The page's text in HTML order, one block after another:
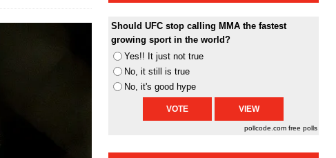
Should UFC stop calling MMA the fastest
growing sport in the world?
Yes!! It just not true
No, it still is true
No, it's good hype
pollcode.com free polls